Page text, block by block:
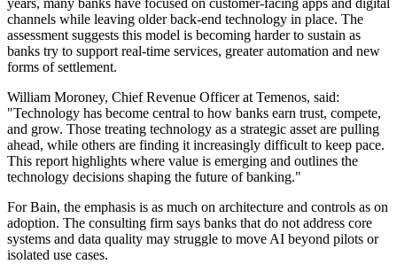
years, many banks have focused on customer-facing apps and digital
channels while leaving older back-end technology in place. The
assessment suggests this model is becoming harder to sustain as
banks try to support real-time services, greater automation and new
forms of settlement.
William Moroney, Chief Revenue Officer at Temenos, said:
"Technology has become central to how banks earn trust, compete,
and grow. Those treating technology as a strategic asset are pulling
ahead, while others are finding it increasingly difficult to keep pace.
This report highlights where value is emerging and outlines the
technology decisions shaping the future of banking."
For Bain, the emphasis is as much on architecture and controls as on
adoption. The consulting firm says banks that do not address core
systems and data quality may struggle to move AI beyond pilots or
isolated use cases.